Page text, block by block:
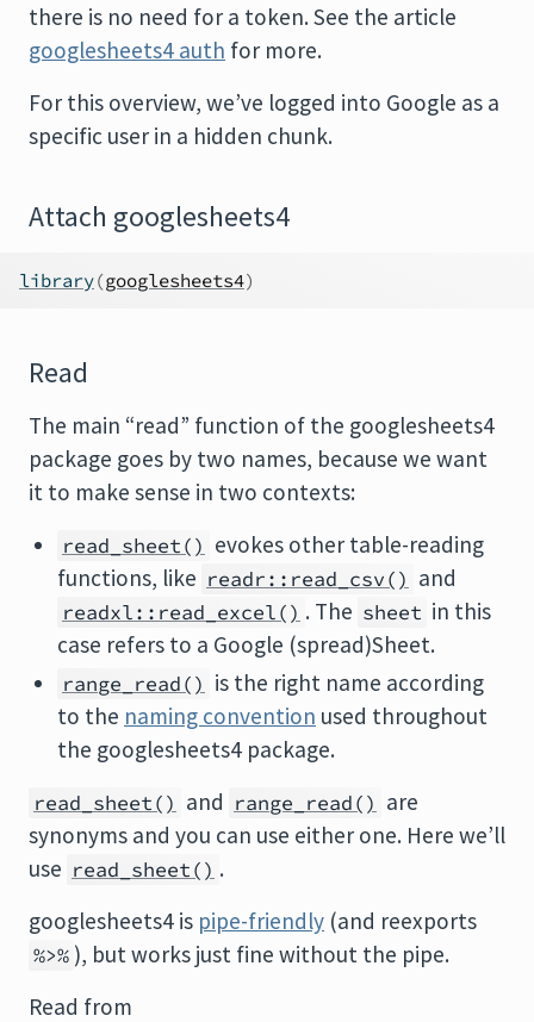
there is no need for a token. See the article
googlesheets4 auth for more.
For this overview, we’ve logged into Google as a
specific user in a hidden chunk.
Attach googlesheets4
library(googlesheets4)
Read
The main “read” function of the googlesheets4
package goes by two names, because we want
it to make sense in two contexts:
read_sheet() evokes other table-reading
functions, like readr::read_csv() and
readxl::read_excel() . The sheet in this
case refers to a Google (spread)Sheet.
range_read() is the right name according
to the naming convention used throughout
the googlesheets4 package.
read_sheet() and range_read() are
synonyms and you can use either one. Here we’ll
use read_sheet() .
googlesheets4 is pipe-friendly (and reexports
%>% ), but works just fine without the pipe.
Read from